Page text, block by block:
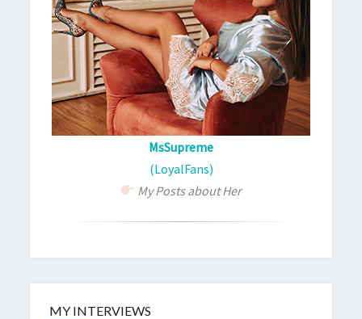
MsSupreme
(LoyalFans)
My Posts about Her
MY INTERVIEWS